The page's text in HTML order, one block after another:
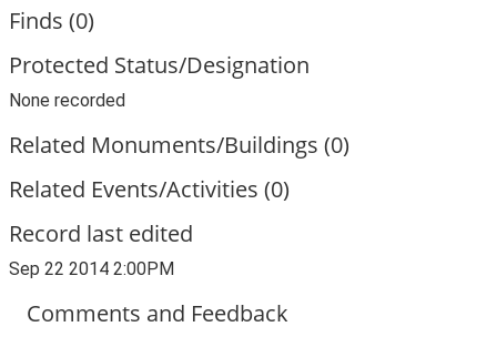
Finds (0)
Protected Status/Designation
None recorded
Related Monuments/Buildings (0)
Related Events/Activities (0)
Record last edited
Sep 22 2014 2:00PM
Comments and Feedback